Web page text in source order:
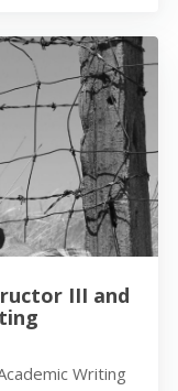
III and
Writing